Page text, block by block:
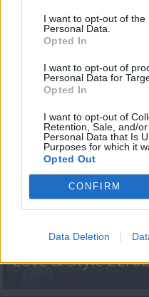
I want to opt-out of the
Personal Data.
Opted In
I want to opt-out of
Personal Data for
Opted In
I want to opt-out of
Retention, Sale, and/
Personal Data that Is
Purposes for which it
Opted Out
CONFIRM
Data Deletion
Love & Style 23/
Love & Style 22/